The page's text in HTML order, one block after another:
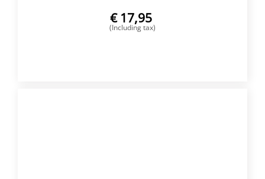
€ 17,95
(Including tax)